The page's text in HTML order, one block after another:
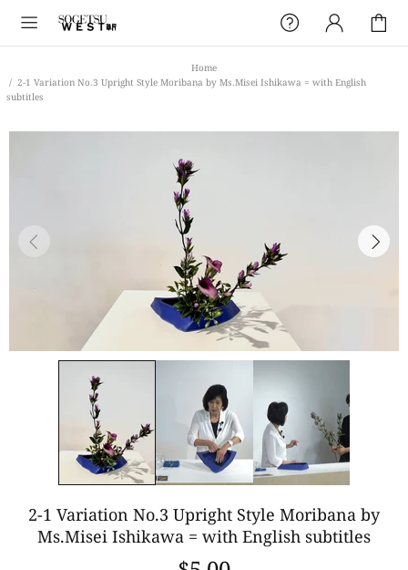
Home
2-1 Variation No.3 Upright Style Moribana by Ms.Misei Ishikawa = with English
subtitles
2-1 Variation No.3 Upright Style Moribana by
Ms.Misei Ishikawa = with English subtitles